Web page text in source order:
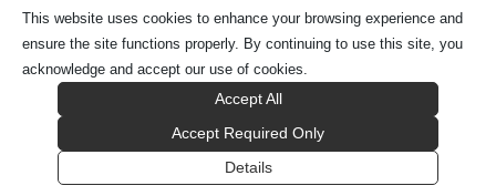
Gombás-pataknál zajló csata – melybenGötz
tábornok is elesett – kiindulópontja lett a későbbi
sikeres katonai eseményeknek.
Május 17-én a székesegyházban kihirdették a
Függetlenségi nyilatkozatot. Az orosz invázió
megindulásával a város ismét stratégiai szerepet
játszott. A július 15-i váci csata volt a szabadságharc
This website uses cookies to enhance your browsing experience and
ensure the site functions properly. By continuing to use this site, you
acknowledge and accept our use of cookies.
Accept All
Accept Required Only
Details